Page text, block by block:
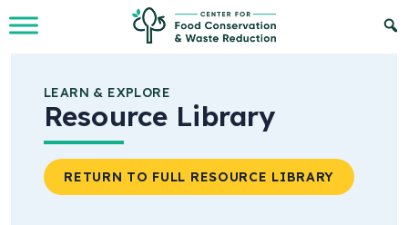
Skip to Main Content
LEARN & EXPLORE
Resource Library
RETURN TO FULL RESOURCE LIBRARY